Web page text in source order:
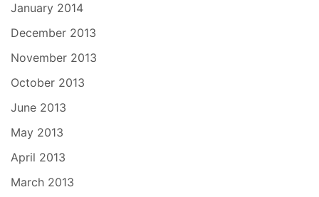
January 2014
December 2013
November 2013
October 2013
June 2013
May 2013
April 2013
March 2013